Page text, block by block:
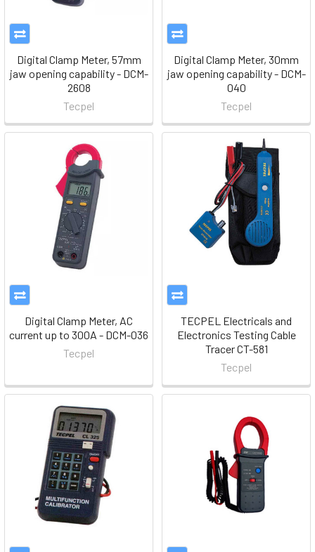
Digital Clamp Meter, 57mm
jaw opening capability - DCM-
2608
Tecpel
Digital Clamp Meter, 30mm
jaw opening capability - DCM-
040
Tecpel
Digital Clamp Meter, AC
current up to 300A - DCM-036
Tecpel
TECPEL Electricals and
Electronics Testing Cable
Tracer CT-581
Tecpel